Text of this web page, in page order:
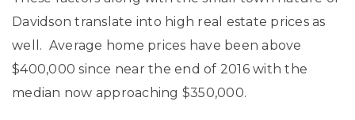
Davidson translate into high real estate prices as
well. Average home prices have been above
$400,000 since near the end of 2016 with the
median now approaching $350,000.